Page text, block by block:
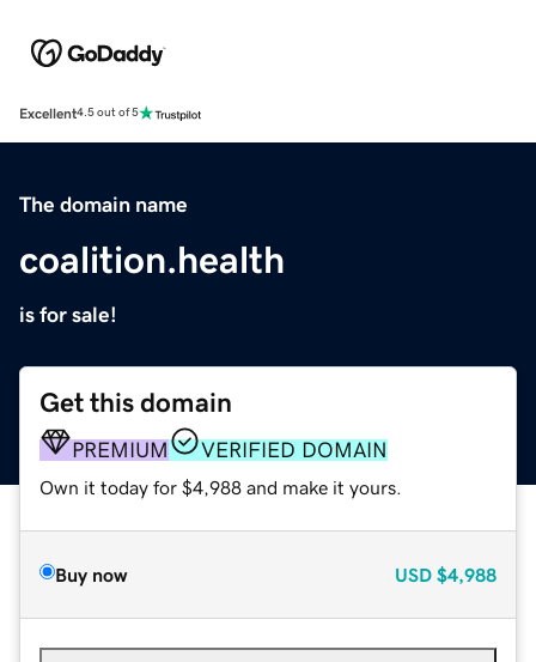
Excellent4.5 out of 5
The domain name
coalition.health
is for sale!
Get this domain
PREMIUM VERIFIED DOMAIN
Own it today for $4,988 and make it yours.
Buy now USD $4,988